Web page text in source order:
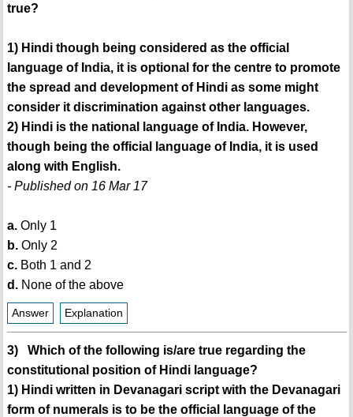
true?
1) Hindi though being considered as the official
language of India, it is optional for the centre to promote
the spread and development of Hindi as some might
consider it discrimination against other languages.
2) Hindi is the national language of India. However,
though being the official language of India, it is used
along with English.
- Published on 16 Mar 17
a.Only 1
b.Only 2
c.Both 1 and 2
d.None of the above
Answer Explanation
3) Which of the following is/are true regarding the
constitutional position of Hindi language?
1) Hindi written in Devanagari script with the Devanagari
form of numerals is to be the official language of the